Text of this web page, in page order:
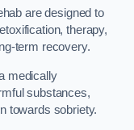
are designed to
therapy,
term recovery.
medically
substances,
towards sobriety.